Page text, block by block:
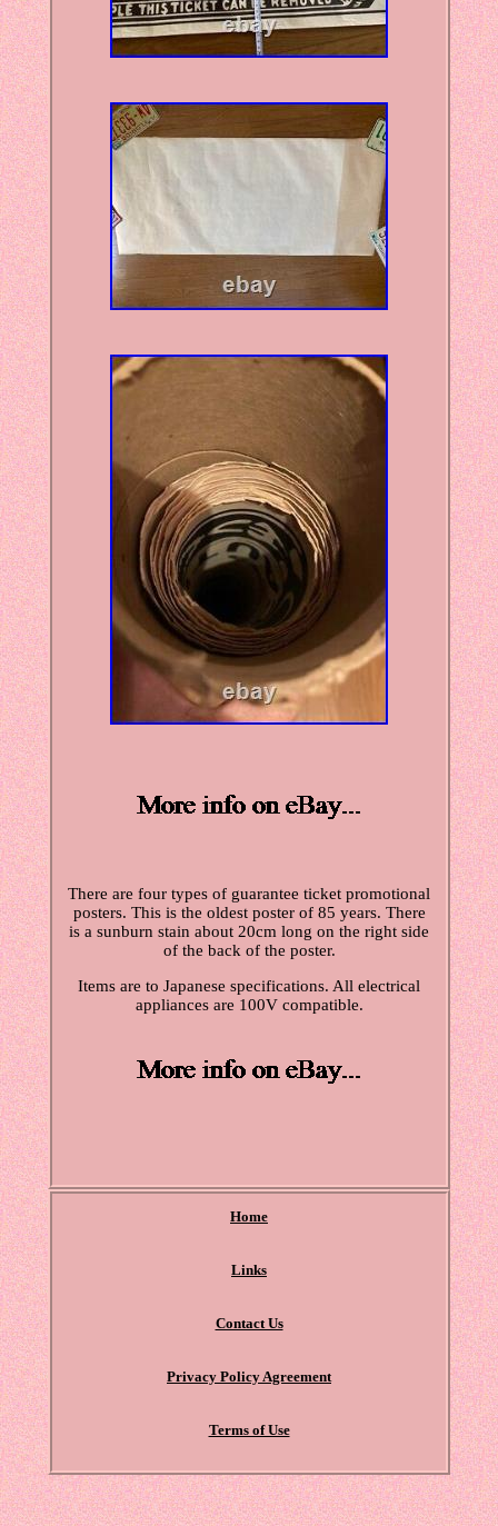
There are four types of guarantee ticket promotional
posters. This is the oldest poster of 85 years. There
is a sunburn stain about 20cm long on the right side
of the back of the poster.
Items are to Japanese specifications. All electrical
appliances are 100V compatible.
Home
Links
Contact Us
Privacy Policy Agreement
Terms of Use